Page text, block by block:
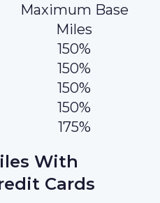
Maximum Base
Miles
150%
150%
150%
150%
175%
With
Cards